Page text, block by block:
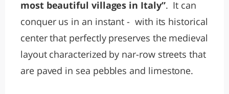
most beautiful villages in Italy”. It can
conquer us in an instant - with its historical
center that perfectly preserves the medieval
layout characterized by nar-row streets that
are paved in sea pebbles and limestone.